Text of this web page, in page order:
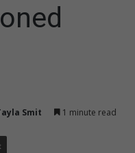
Smit 1 minute read